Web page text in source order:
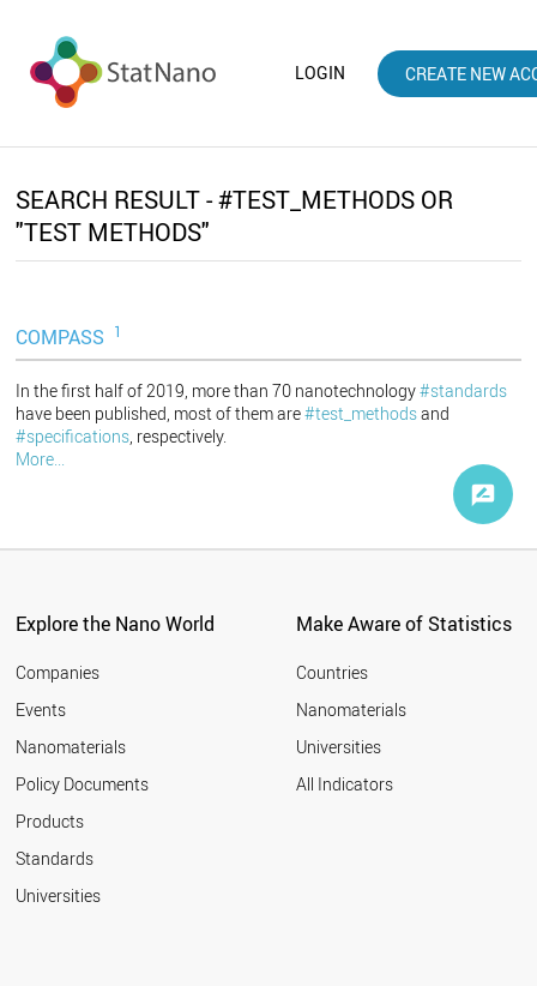
LOGIN CREATE NEW
SEARCH RESULT - #TEST_METHODS OR
"TEST METHODS"
COMPASS 1
In the first half of 2019, more than 70 nanotechnology#standards
have been published, most of them are#test_methodsand
#specifications, respectively.
More...
Explore the Nano World
Companies
Events
Nanomaterials
Policy Documents
Products
Standards
Universities
Make Aware of Statistics
Countries
Nanomaterials
Universities
All Indicators